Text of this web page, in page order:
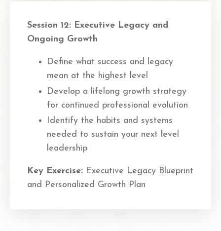
Session 12: Executive Legacy and
Ongoing Growth
Define what success and legacy
mean at the highest level
Develop a lifelong growth strategy
for continued professional evolution
Identify the habits and systems
needed to sustain your next level
leadership
Key Exercise: Executive Legacy Blueprint
and Personalized Growth Plan